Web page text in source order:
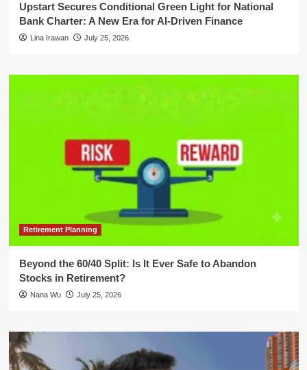
Upstart Secures Conditional Green Light for National
Bank Charter: A New Era for AI-Driven Finance
Lina Irawan July 25, 2026
Retirement Planning
Beyond the 60/40 Split: Is It Ever Safe to Abandon
Stocks in Retirement?
Nana Wu July 25, 2026